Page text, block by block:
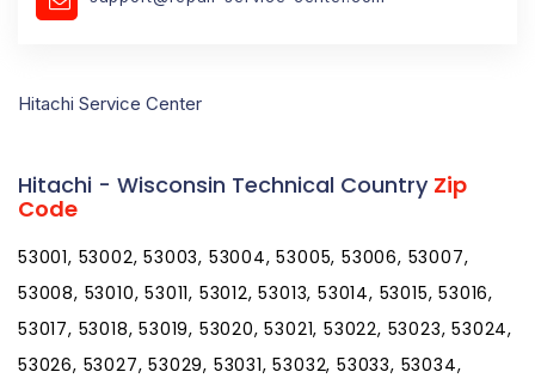
Hitachi Service Center
Hitachi - Wisconsin Technical Country Zip
Code
53001, 53002, 53003, 53004, 53005, 53006, 53007,
53008, 53010, 53011, 53012, 53013, 53014, 53015, 53016,
53017, 53018, 53019, 53020, 53021, 53022, 53023, 53024,
53026, 53027, 53029, 53031, 53032, 53033, 53034,